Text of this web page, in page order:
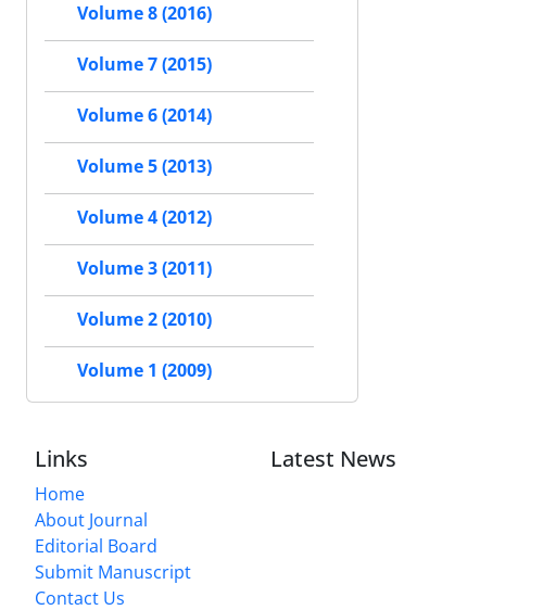
Volume 8 (2016)
Volume 7 (2015)
Volume 6 (2014)
Volume 5 (2013)
Volume 4 (2012)
Volume 3 (2011)
Volume 2 (2010)
Volume 1 (2009)
Links
Home
About Journal
Editorial Board
Submit Manuscript
Contact Us
Latest News